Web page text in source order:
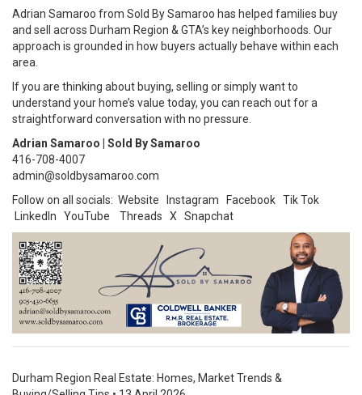
Adrian Samaroo from Sold By Samaroo has helped families buy
and sell across Durham Region & GTA’s key neighborhoods. Our
approach is grounded in how buyers actually behave within each
area.
If you are thinking about buying, selling or simply want to
understand your home’s value today, you can reach out for a
straightforward conversation with no pressure.
Adrian Samaroo | Sold By Samaroo
416-708-4007
admin@soldbysamaroo.com
Follow on all socials: Website Instagram Facebook Tik Tok
LinkedIn
YouTube Threads X Snapchat
Durham Region Real Estate: Homes, Market Trends &